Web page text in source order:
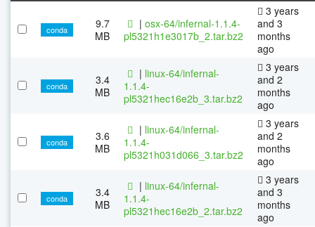
conda
9.7
MB
| osx-64/infernal-1.1.4-
pl5321h1e3017b_2.tar.bz2
3 years
and 3
months
ago
conda
3.4
MB
| linux-64/infernal-
1.1.4-
pl5321hec16e2b_3.tar.bz2
3 years
and 2
months
ago
conda
3.6
MB
| linux-64/infernal-
1.1.4-
pl5321h031d066_3.tar.bz2
3 years
and 2
months
ago
conda
3.4
MB
| linux-64/infernal-
1.1.4-
pl5321hec16e2b_2.tar.bz2
3 years
and 3
months
ago